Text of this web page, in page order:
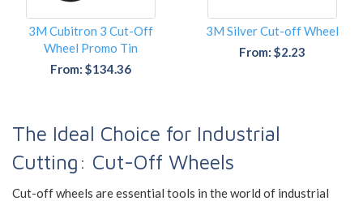
3M Cubitron 3 Cut-Off
Wheel Promo Tin
From: $134.36
3M Silver Cut-off Wheel
From: $2.23
The Ideal Choice for Industrial
Cutting: Cut-Off Wheels
Cut-off wheels are essential tools in the world of industrial